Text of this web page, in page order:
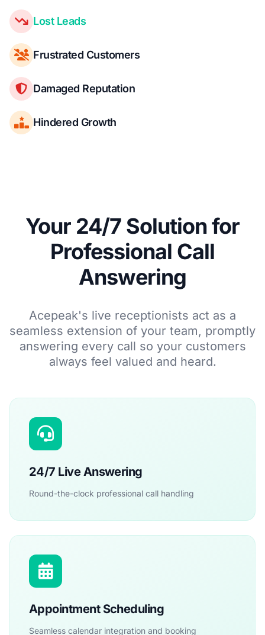
Lost Leads
Frustrated Customers
Damaged Reputation
Hindered Growth
Your 24/7 Solution for
Professional Call
Answering
Acepeak's live receptionists act as a
seamless extension of your team, promptly
answering every call so your customers
always feel valued and heard.
24/7 Live Answering
Round-the-clock professional call handling
Appointment Scheduling
Seamless calendar integration and booking